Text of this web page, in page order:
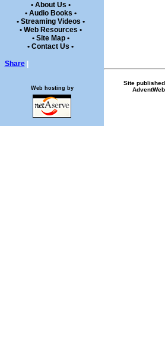
• About Us •
• Audio Books •
• Streaming Videos •
• Web Resources •
• Site Map •
• Contact Us •
Share
Site
AdventWeb
Web hosting by